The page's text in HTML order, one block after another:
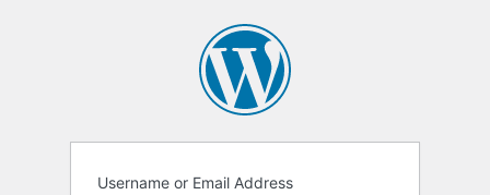
Username or Email Address